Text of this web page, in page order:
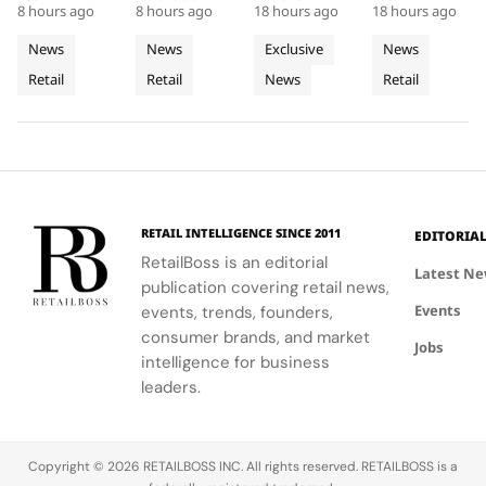
Acrylic to
its New
Retail
Installation
at Selfridges
exemplifies
the power
of material
transform a
footprint
complete
experience.
News
Retail
8 hours ago
of
Cycladic
Architecture
showcases
CHANEL's
commitment
to
and
News
Retail
8 hours ago
denim fits
with
LoveShackFancy's
floral and
creating a
romantic
western
silhouettes.
Exclusive
News
18 hours ago
Rhône,
Bringing
Luminous
Jewellery
Geneva
where every
detail
celebrates
the Maison's
heritage and
spirit.
News
Retail
18 hours ago
RETAIL INTELLIGENCE SINCE 2011
RetailBoss is an editorial
publication covering retail news,
events, trends, founders,
consumer brands, and market
intelligence for business
leaders.
EDITORIAL
Latest
Events
Jobs
Copyright © 2026 RETAILBOSS INC. All rights reserved. RETAILBOSS is a